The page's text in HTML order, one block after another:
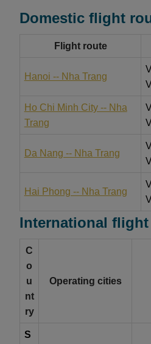
Domestic flight
Flight route
Hanoi -- Nha Trang
Ho Chi Minh City -- Nha
Trang
Da Nang -- Nha Trang
Hai Phong -- Nha Trang
International
C
o
u
nt
ry
Operating cities
S